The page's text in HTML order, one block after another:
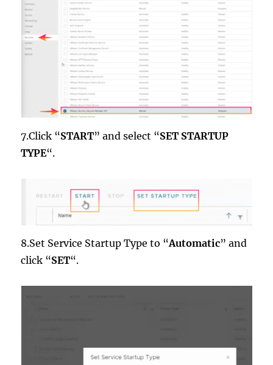
7.Click “START” and select “SET STARTUP
TYPE“.
8.Set Service Startup Type to “Automatic” and
click “SET“.